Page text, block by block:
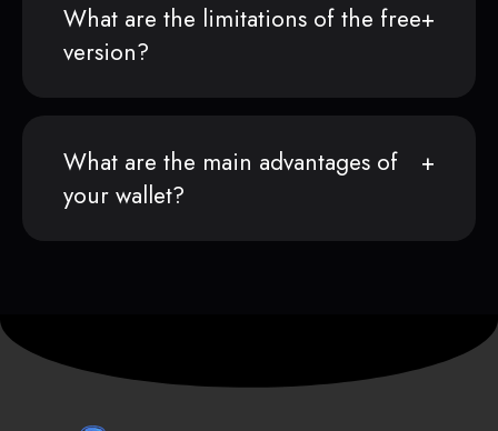
What are the limitations of the free
version?
What are the main advantages of
your wallet?